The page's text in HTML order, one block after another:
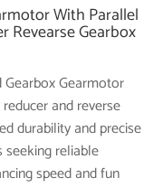
With Parallel
Revearse Gearbox
Gearbox Gearmotor
and reverse
durability and precise
reliable
speed and fun